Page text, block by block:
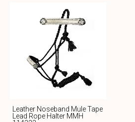
Leather Noseband Mule Tape
Lead Rope Halter MMH